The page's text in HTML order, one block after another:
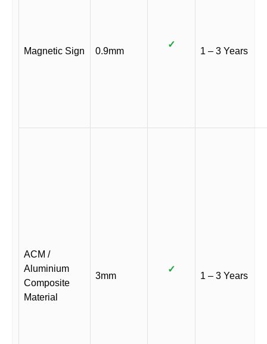
Magnetic Sign 0.9mm
✓
1 – 3 Years
ACM /
Aluminium
Composite
Material
3mm
✓
1 – 3 Years